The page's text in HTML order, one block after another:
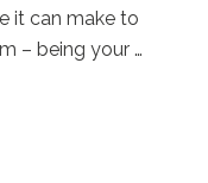
it can make to
– being your …